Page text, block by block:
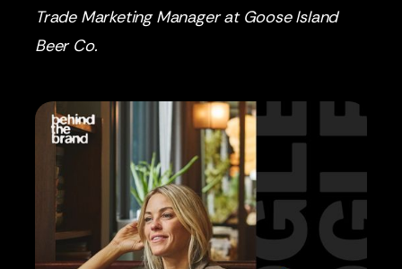
Trade Marketing Manager at Goose Island
Beer Co.